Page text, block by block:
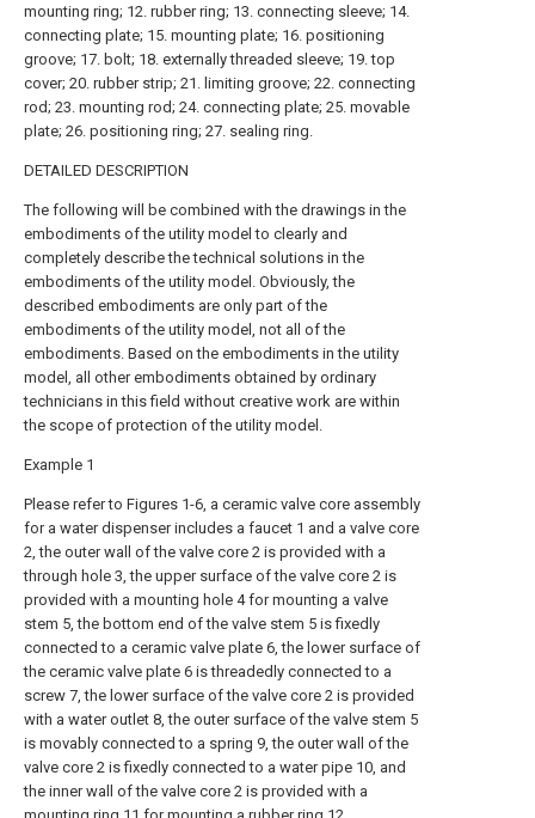
mounting ring; 12. rubber ring; 13. connecting sleeve; 14.
connecting plate; 15. mounting plate; 16. positioning
groove; 17. bolt; 18. externally threaded sleeve; 19. top
cover; 20. rubber strip; 21. limiting groove; 22. connecting
rod; 23. mounting rod; 24. connecting plate; 25. movable
plate; 26. positioning ring; 27. sealing ring.
DETAILED DESCRIPTION
The following will be combined with the drawings in the
embodiments of the utility model to clearly and
completely describe the technical solutions in the
embodiments of the utility model. Obviously, the
described embodiments are only part of the
embodiments of the utility model, not all of the
embodiments. Based on the embodiments in the utility
model, all other embodiments obtained by ordinary
technicians in this field without creative work are within
the scope of protection of the utility model.
Example 1
Please refer to Figures 1-6, a ceramic valve core assembly
for a water dispenser includes a faucet 1 and a valve core
2, the outer wall of the valve core 2 is provided with a
through hole 3, the upper surface of the valve core 2 is
provided with a mounting hole 4 for mounting a valve
stem 5, the bottom end of the valve stem 5 is fixedly
connected to a ceramic valve plate 6, the lower surface of
the ceramic valve plate 6 is threadedly connected to a
screw 7, the lower surface of the valve core 2 is provided
with a water outlet 8, the outer surface of the valve stem 5
is movably connected to a spring 9, the outer wall of the
valve core 2 is fixedly connected to a water pipe 10, and
the inner wall of the valve core 2 is provided with a